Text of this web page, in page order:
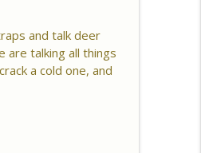
Food Plots,
info_outline
Camera
and talk deer
are talking all things
a cold one, and